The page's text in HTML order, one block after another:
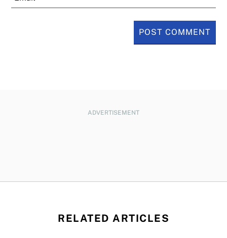
ADVERTISEMENT
RELATED ARTICLES